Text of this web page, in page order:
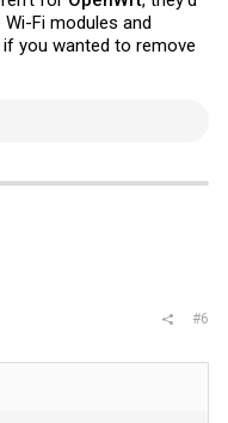
Fi modules and
you wanted to remove
#6